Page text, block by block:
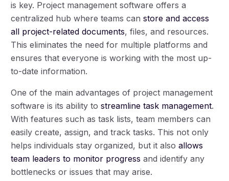
is key. Project management software offers a
centralized hub where teams canstore and access
all project-related documents, files, and resources.
This eliminates the need for multiple platforms and
ensures that everyone is working with the most up-
to-date information.
One of the main advantages of project management
software is its ability tostreamline task management.
With features such as task lists, team members can
easily create, assign, and track tasks. This not only
helps individuals stay organized, but it alsoallows
team leaders to monitor progress and identify any
bottlenecks or issues that may arise.